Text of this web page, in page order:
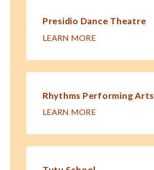
Presidio Dance Theatre
LEARN MORE
Rhythms Performing Arts
LEARN MORE